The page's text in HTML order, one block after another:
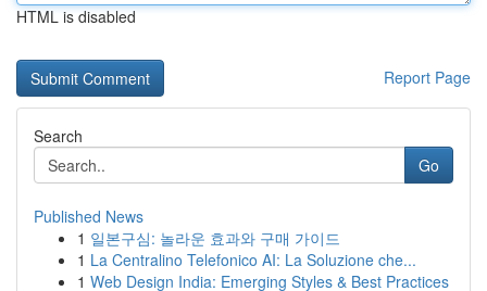
HTML is disabled
Report Page
Search
Go
Published News
1 일본구심: 놀라운 효과와 구매 가이드
1 La Centralino Telefonico AI: La Soluzione che...
1 Web Design India: Emerging Styles & Best Practices